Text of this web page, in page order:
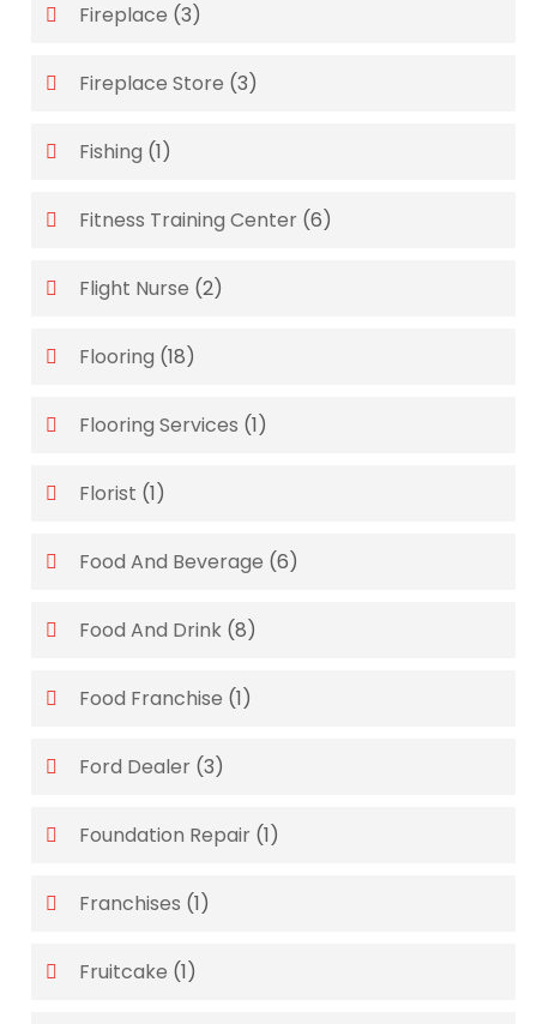
Fireplace (3)
Fireplace Store (3)
Fishing (1)
Fitness Training Center (6)
Flight Nurse (2)
Flooring (18)
Flooring Services (1)
Florist (1)
Food And Beverage (6)
Food And Drink (8)
Food Franchise (1)
Ford Dealer (3)
Foundation Repair (1)
Franchises (1)
Fruitcake (1)